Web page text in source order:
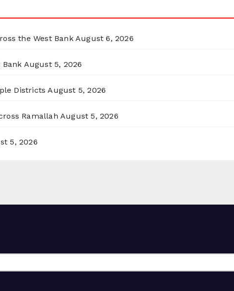
the West Bank August 6, 2026
Bank August 5, 2026
Districts August 5, 2026
Ramallah August 5, 2026
5, 2026